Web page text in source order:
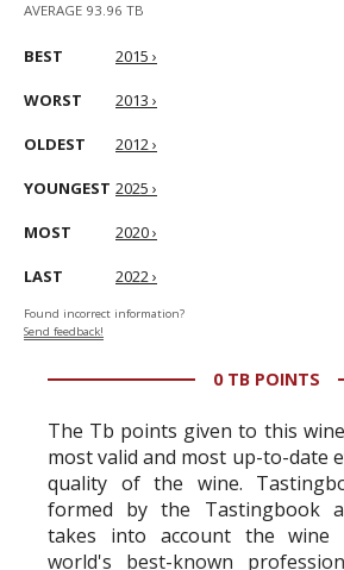
AVERAGE 93.96 TB
BEST 2015 ›
WORST 2013 ›
OLDEST 2012 ›
YOUNGEST 2025 ›
MOST 2020 ›
LAST 2022 ›
Found incorrect information?
Send feedback!
0 TB POINTS
The Tb points given to this
most valid and most up-to-date
quality of the wine.
formed by the Tastingbook
takes into account the
world's best-known